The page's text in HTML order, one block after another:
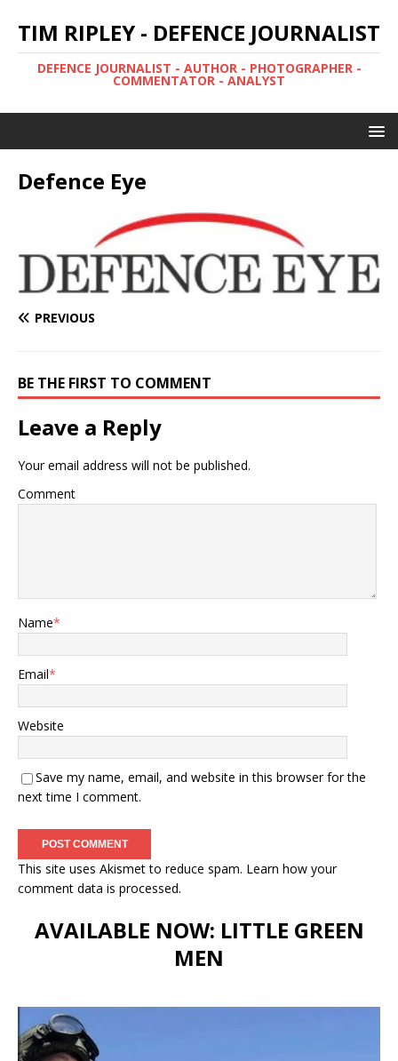
TIM RIPLEY - DEFENCE JOURNALIST
DEFENCE JOURNALIST - AUTHOR - PHOTOGRAPHER -
COMMENTATOR - ANALYST
Defence Eye
PREVIOUS
BE THE FIRST TO COMMENT
Leave a Reply
Your email address will not be published.
Comment
Name*
Email*
Website
Save my name, email, and website in this browser for the
next time I comment.
This site uses Akismet to reduce spam. Learn how your
comment data is processed.
AVAILABLE NOW: LITTLE GREEN
MEN